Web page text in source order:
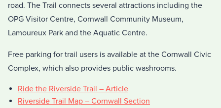
road. The Trail connects several attractions including the
OPG Visitor Centre, Cornwall Community Museum,
Lamoureux Park and the Aquatic Centre.
Free parking for trail users is available at the Cornwall Civic
Complex, which also provides public washrooms.
Ride the Riverside Trail – Article
Riverside Trail Map – Cornwall Section